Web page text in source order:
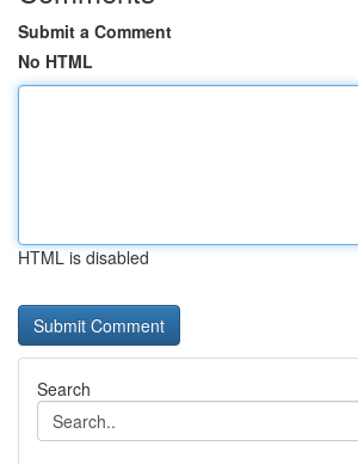
Submit a Comment
No HTML
HTML is disabled
Search